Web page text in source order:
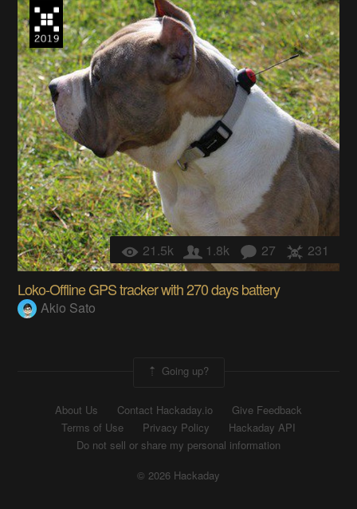
21.5k 1.8k 27 231
Loko-Offline GPS tracker with 270 days battery
Akio Sato
Going up?
About Us Contact Hackaday.io
Give Feedback
Terms of Use
Privacy Policy
Hackaday API
Do not sell or share my personal information
© 2026 Hackaday